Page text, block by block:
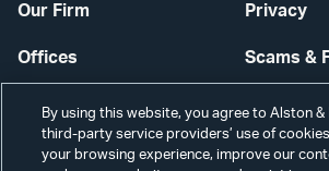
Our Firm
Offices
Careers
Privacy
Scams &
Contact
Secure
By using this website, you agree to Alston &
third-party service providers’ use of
your browsing experience, improve our